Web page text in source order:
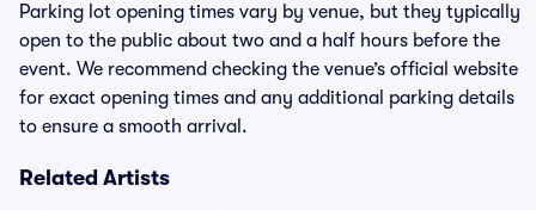
Parking lot opening times vary by venue, but they typically
open to the public about two and a half hours before the
event. We recommend checking the venue’s official website
for exact opening times and any additional parking details
to ensure a smooth arrival.
Related Artists